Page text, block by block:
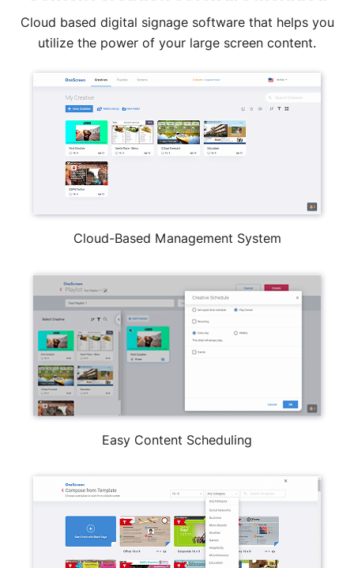
Cloud based digital signage software that helps you
utilize the power of your large screen content.
Cloud-Based Management System
Easy Content Scheduling